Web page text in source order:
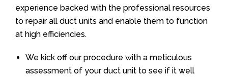
experience backed with the professional resources
to repair all duct units and enable them to function
at high efficiencies.
We kick off our procedure with a meticulous
assessment of your duct unit to see if it well